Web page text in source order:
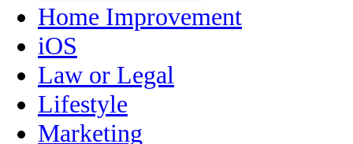
Home Improvement
iOS
Law or Legal
Lifestyle
Marketing